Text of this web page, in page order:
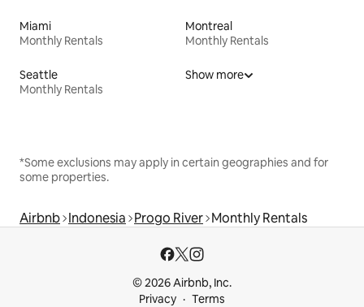
Miami
Monthly Rentals
Montreal
Monthly Rentals
Seattle
Monthly Rentals
Show more
*Some exclusions may apply in certain geographies and for
some properties.
Airbnb Indonesia Progo River Monthly Rentals
© 2026 Airbnb, Inc.
Privacy
Terms